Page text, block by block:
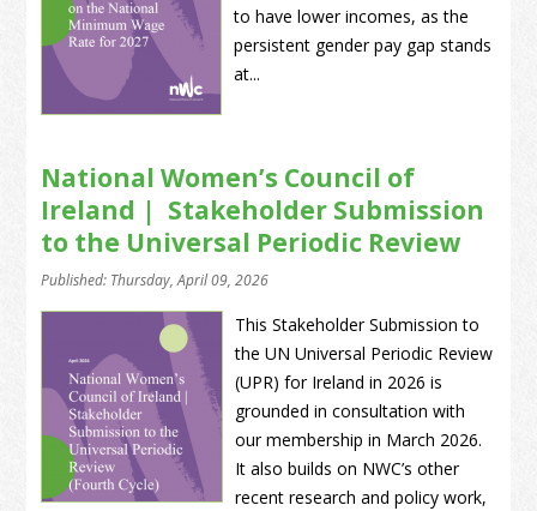
to have lower incomes, as the
persistent gender pay gap stands
at...
National Women’s Council of
Ireland | Stakeholder Submission
to the Universal Periodic Review
Published: Thursday, April 09, 2026
This Stakeholder Submission to
the UN Universal Periodic Review
(UPR) for Ireland in 2026 is
grounded in consultation with
our membership in March 2026.
It also builds on NWC’s other
recent research and policy work,